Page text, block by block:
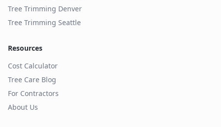
Tree Trimming Denver
Tree Trimming Seattle
Resources
Cost Calculator
Tree Care Blog
For Contractors
About Us